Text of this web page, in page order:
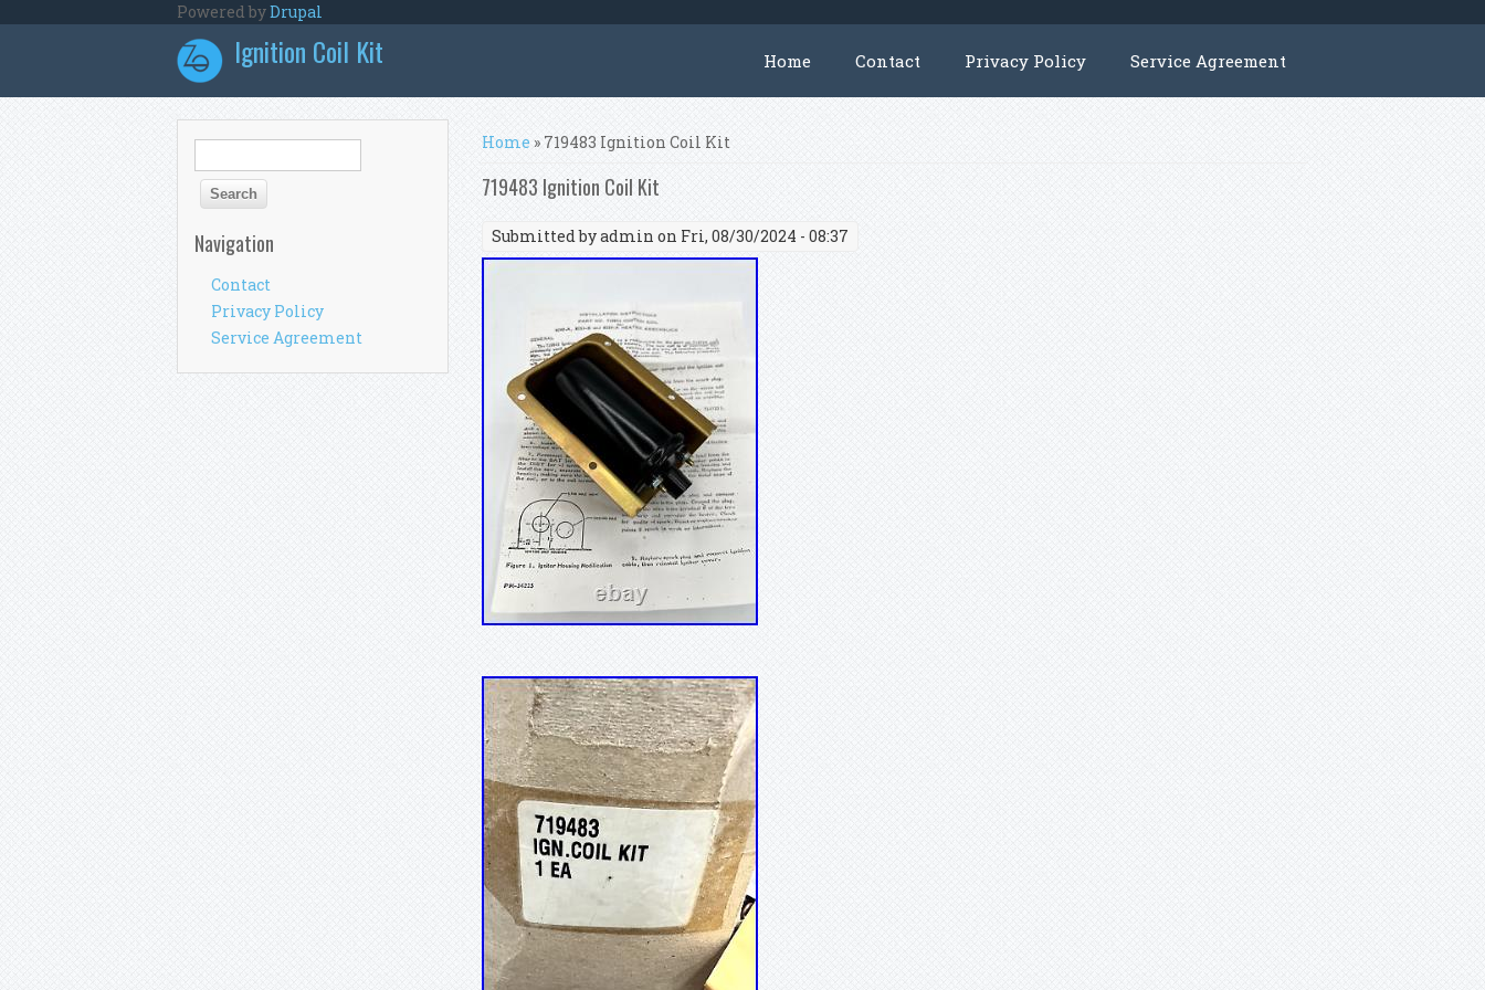
Powered byDrupal
Ignition Coil Kit Home Contact Privacy Policy Service Agreement
You are here
Home » 719483 Ignition Coil Kit
719483 Ignition Coil Kit
Submitted byadmin on Fri, 08/30/2024 - 08:37
Search form
Navigation
Contact
Privacy Policy
Service Agreement